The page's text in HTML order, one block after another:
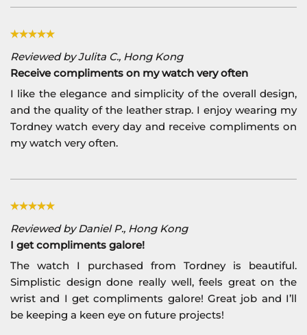
Reviewed by Julita C., Hong Kong
Receive compliments on my watch very often
I like the elegance and simplicity of the overall design,
and the quality of the leather strap. I enjoy wearing my
Tordney watch every day and receive compliments on
my watch very often.
Reviewed by Daniel P., Hong Kong
I get compliments galore!
The watch I purchased from Tordney is beautiful.
Simplistic design done really well, feels great on the
wrist and I get compliments galore! Great job and I’ll
be keeping a keen eye on future projects!